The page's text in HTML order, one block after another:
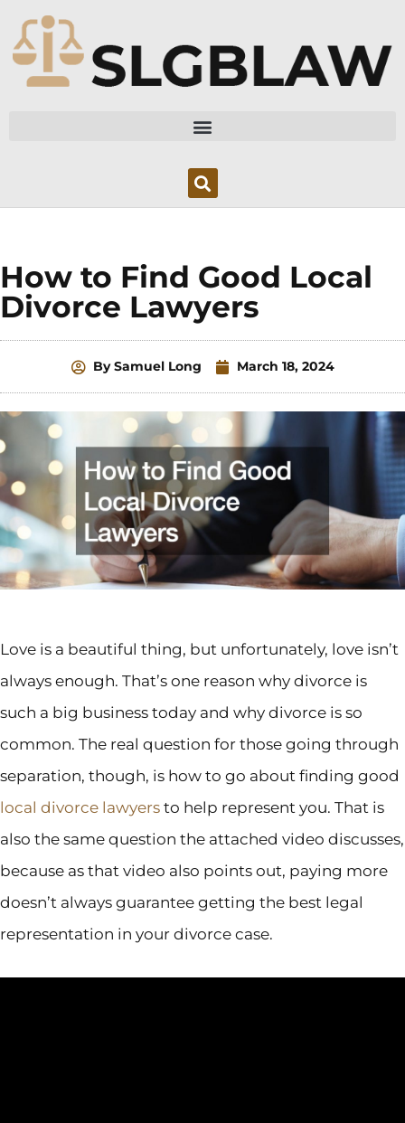
content
How to Find Good Local
Divorce Lawyers
BySamuel Long March 18, 2024
Love is a beautiful thing, but unfortunately, love isn’t
always enough. That’s one reason why divorce is
such a big business today and why divorce is so
common. The real question for those going through
separation, though, is how to go about finding good
local divorce lawyers to help represent you. That is
also the same question the attached video discusses,
because as that video also points out, paying more
doesn’t always guarantee getting the best legal
representation in your divorce case.